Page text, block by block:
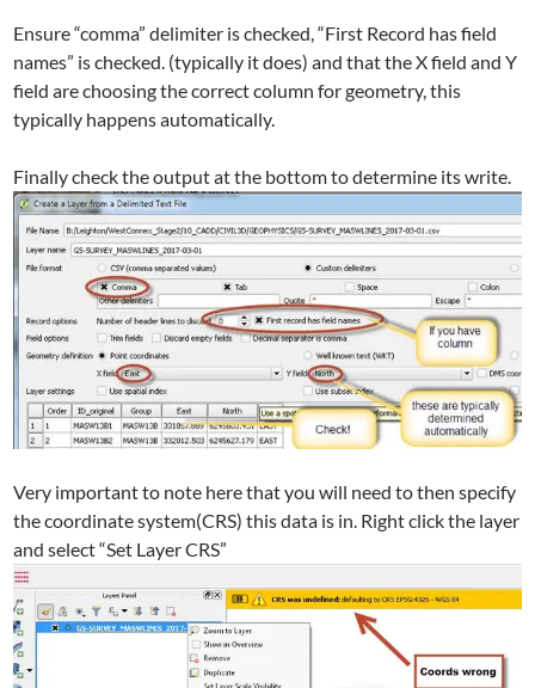
Ensure “comma” delimiter is checked, “First Record has field
names” is checked. (typically it does) and that the X field and Y
field are choosing the correct column for geometry, this
typically happens automatically.
Finally check the output at the bottom to determine its write.
Very important to note here that you will need to then specify
the coordinate system(CRS) this data is in. Right click the layer
and select “Set Layer CRS”